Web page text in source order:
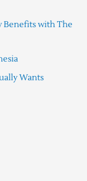
Benefits with The
Wants